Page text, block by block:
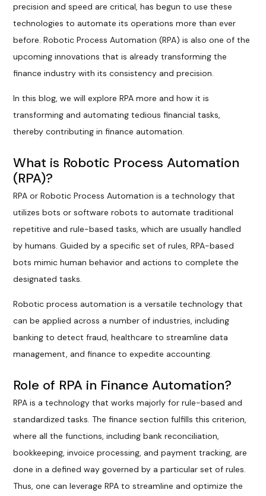
precision and speed are critical, has begun to use these
technologies to automate its operations more than ever
before. Robotic Process Automation (RPA) is also one of the
upcoming innovations that is already transforming the
finance industry with its consistency and precision.
In this blog, we will explore RPA more and how it is
transforming and automating tedious financial tasks,
thereby contributing in finance automation.
What is Robotic Process Automation
(RPA)?
RPA or Robotic Process Automation is a technology that
utilizes bots or software robots to automate traditional
repetitive and rule-based tasks, which are usually handled
by humans. Guided by a specific set of rules, RPA-based
bots mimic human behavior and actions to complete the
designated tasks.
Robotic process automation is a versatile technology that
can be applied across a number of industries, including
banking to detect fraud, healthcare to streamline data
management, and finance to expedite accounting.
Role of RPA in Finance Automation?
RPA is a technology that works majorly for rule-based and
standardized tasks. The finance section fulfills this criterion,
where all the functions, including bank reconciliation,
bookkeeping, invoice processing, and payment tracking, are
done in a defined way governed by a particular set of rules.
Thus, one can leverage RPA to streamline and optimize the